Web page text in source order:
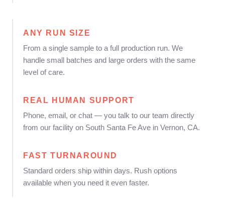
ANY RUN SIZE
From a single sample to a full production run. We
handle small batches and large orders with the same
level of care.
REAL HUMAN SUPPORT
Phone, email, or chat — you talk to our team directly
from our facility on South Santa Fe Ave in Vernon, CA.
FAST TURNAROUND
Standard orders ship within days. Rush options
available when you need it even faster.